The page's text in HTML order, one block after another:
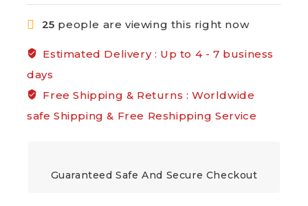
25 people are viewing this right now
Estimated Delivery : Up to 4 - 7 business
days
Free Shipping & Returns : Worldwide
safe Shipping & Free Reshipping Service
Guaranteed Safe And Secure Checkout